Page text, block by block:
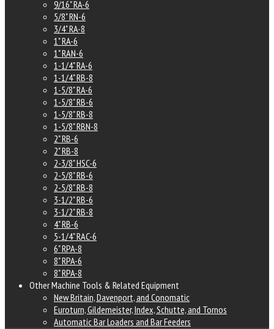
9/16" RA-6
5/8" RN-6
3/4" RA-8
1" RA-6
1" RAN-6
1-1/4" RA-6
1-1/4" RB-8
1-5/8" RA-6
1-5/8" RB-6
1-5/8" RB-8
1-5/8" RBN-8
2" RB-6
2" RB-8
2-3/8" HSC-6
2-5/8" RB-6
2-5/8" RB-8
3-1/2" RB-6
3-1/2" RB-8
4" RB-6
5-1/4" RAC-6
6" RPA-8
8" RPA-6
8" RPA-8
Other Machine Tools & Related Equipment
New Britain, Davenport, and Conomatic
Euroturn, Gildemeister, Index, Schutte, and Tornos
Automatic Bar Loaders and Bar Feeders